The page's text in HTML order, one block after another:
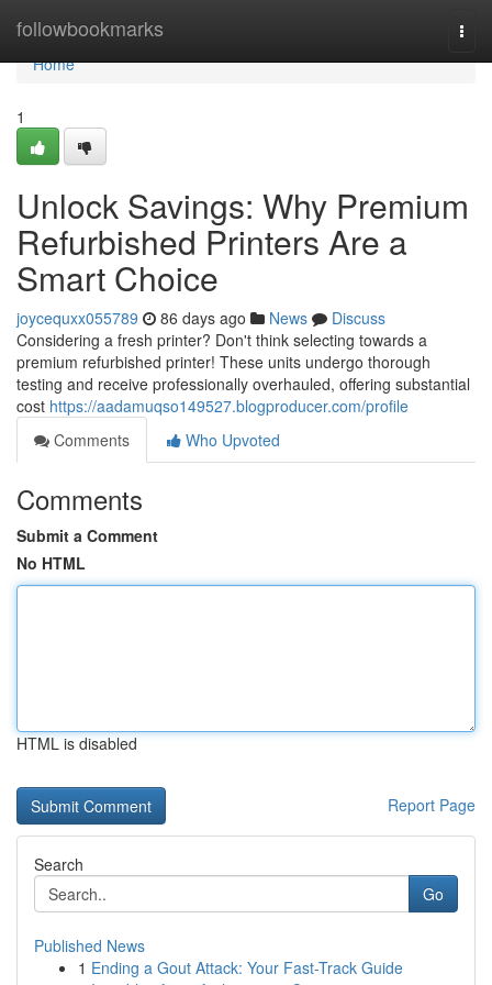
followbookmarks
Home
Home
1
Unlock Savings: Why Premium
Refurbished Printers Are a
Smart Choice
joycequxx055789 86 days ago News
Discuss
Considering a fresh printer? Don't think selecting towards a
premium refurbished printer! These units undergo thorough
testing and receive professionally overhauled, offering substantial
cost https://aadamuqso149527.blogproducer.com/profile
Comments
Who Upvoted
Comments
Submit a Comment
No HTML
HTML is disabled
Report Page
Search
Go
Published News
1 Ending a Gout Attack: Your Fast-Track Guide